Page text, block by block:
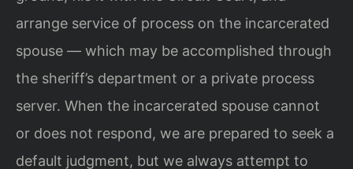
arrange service of process on the incarcerated
spouse — which may be accomplished through
the sheriff’s department or a private process
server. When the incarcerated spouse cannot
or does not respond, we are prepared to seek a
default judgment, but we always attempt to